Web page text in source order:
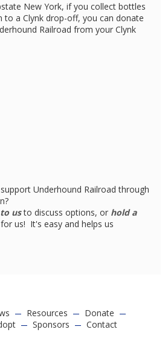
New York, if you collect bottles
to a Clynk drop-off, you can donate
Railroad from your Clynk
Underhound Railroad through
usto discuss options, or hold a
us! It's easy and helps us
Resources
Donate
Sponsors Contact